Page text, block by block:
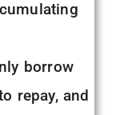
borrow
repay, and